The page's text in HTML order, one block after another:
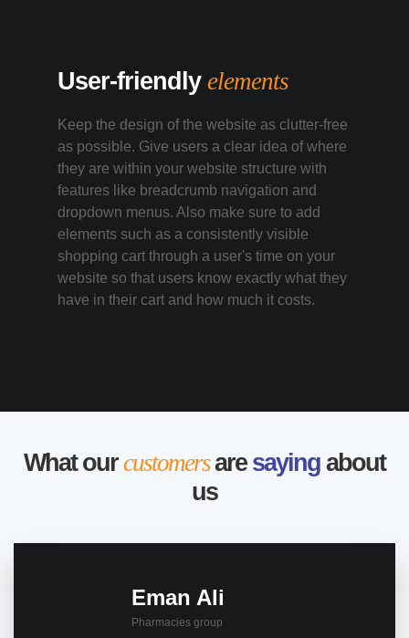
User-friendly elements
Keep the design of the website as clutter-free
as possible. Give users a clear idea of where
they are within your website structure with
features like breadcrumb navigation and
dropdown menus. Also make sure to add
elements such as a consistently visible
shopping cart through a user's time on your
website so that users know exactly what they
have in their cart and how much it costs.
What ourcustomersare saying about
us
Eman Ali
Pharmacies group